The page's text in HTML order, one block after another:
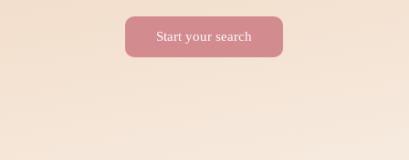
Start your search